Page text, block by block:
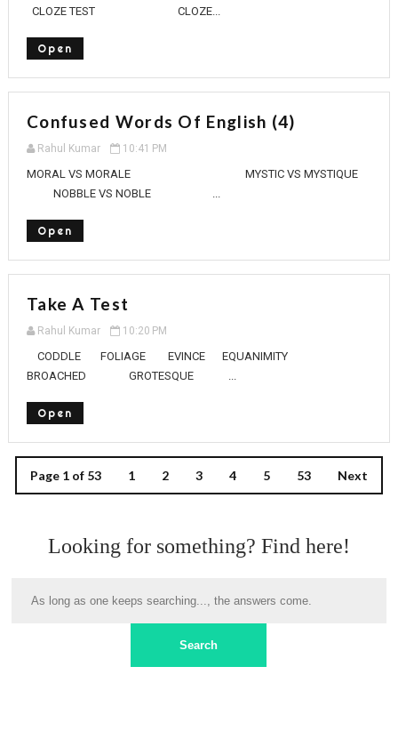
CLOZE TEST CLOZE...
Open
Confused Words Of English (4)
Rahul Kumar 10:41 PM
MORAL VS MORALE MYSTIC VS MYSTIQUE
NOBBLE VS NOBLE ...
Open
Take A Test
Rahul Kumar 10:20 PM
CODDLE FOLIAGE EVINCE EQUANIMITY
BROACHED GROTESQUE ...
Open
Page 1 of 53 1 2 3 4 5 53 Next
Looking for something? Find here!